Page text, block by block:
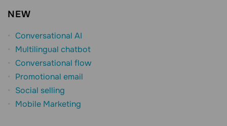
NEW
Conversational AI
Multilingual chatbot
Conversational flow
Promotional email
Social selling
Mobile Marketing